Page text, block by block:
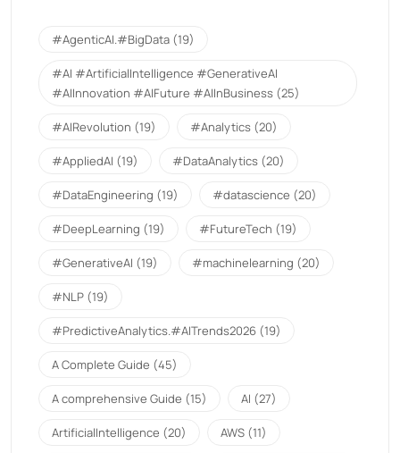
#AgenticAI.#BigData (19)
#AI #ArtificialIntelligence #GenerativeAI
#AIInnovation #AIFuture #AIInBusiness (25)
#AIRevolution (19) #Analytics (20)
#AppliedAI (19) #DataAnalytics (20)
#DataEngineering (19) #datascience (20)
#DeepLearning (19) #FutureTech (19)
#GenerativeAI (19) #machinelearning (20)
#NLP (19)
#PredictiveAnalytics.#AITrends2026 (19)
A Complete Guide (45)
A comprehensive Guide (15) AI (27)
ArtificialIntelligence (20) AWS (11)